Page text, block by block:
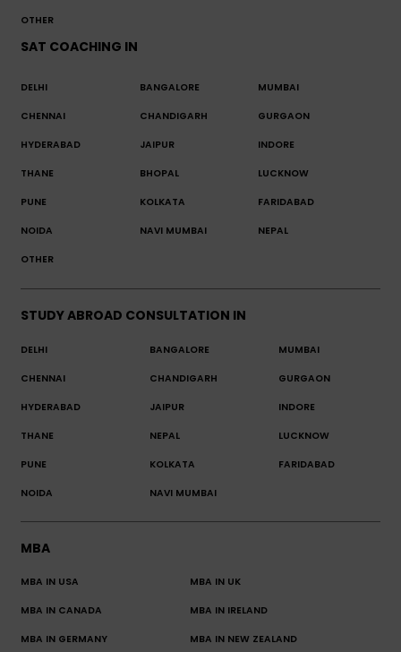
OTHER
SAT COACHING IN
DELHI BANGALORE MUMBAI
CHENNAI CHANDIGARH GURGAON
HYDERABAD JAIPUR INDORE
THANE BHOPAL LUCKNOW
PUNE KOLKATA FARIDABAD
NOIDA NAVI MUMBAI NEPAL
OTHER
STUDY ABROAD CONSULTATION IN
DELHI BANGALORE MUMBAI
CHENNAI CHANDIGARH GURGAON
HYDERABAD JAIPUR INDORE
THANE NEPAL LUCKNOW
PUNE KOLKATA FARIDABAD
NOIDA NAVI MUMBAI
MBA
MBA IN USA MBA IN UK
MBA IN CANADA MBA IN IRELAND
MBA IN GERMANY MBA IN NEW ZEALAND